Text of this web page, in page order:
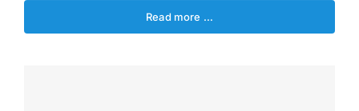
Read more …